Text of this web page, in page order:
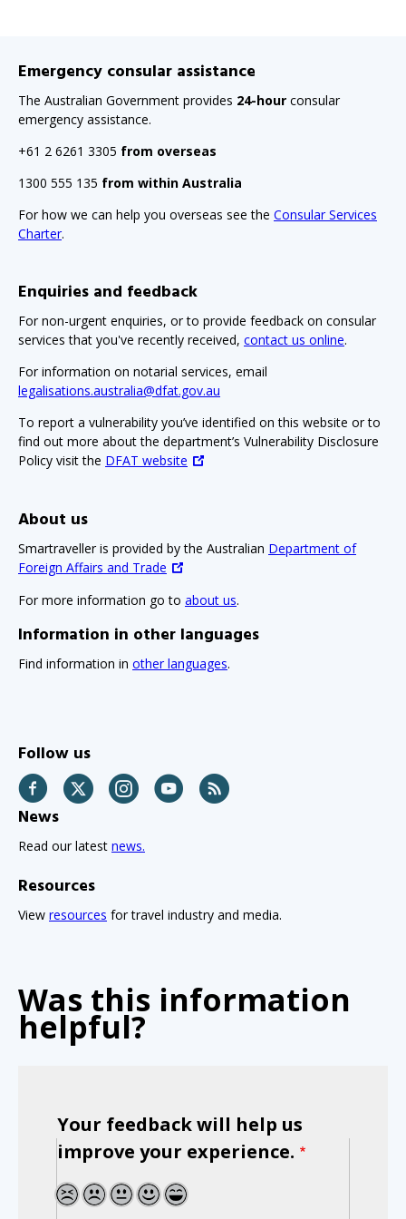
Emergency consular assistance
The Australian Government provides 24-hour consular
emergency assistance.
+61 2 6261 3305 from overseas
1300 555 135 from within Australia
For how we can help you overseas see the Consular Services
Charter.
Enquiries and feedback
For non-urgent enquiries, or to provide feedback on consular
services that you've recently received, contact us online.
For information on notarial services, email
legalisations.australia@dfat.gov.au
To report a vulnerability you’ve identified on this website or to
find out more about the department’s Vulnerability Disclosure
Policy visit the DFAT website
About us
Smartraveller is provided by the Australian Department of
Foreign Affairs and Trade
For more information go to about us.
Information in other languages
Find information in other languages.
Follow us
Facebook Twitter InstagramYouTube
News
Read our latest news.
Resources
View resources for travel industry and media.
Was this information
helpful?
Your feedback will help us
improve your experience.
1 2 3 4 5